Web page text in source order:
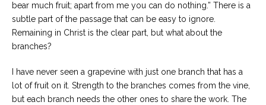
bear much fruit; apart from me you can do nothing.” There is a
subtle part of the passage that can be easy to ignore.
Remaining in Christ is the clear part, but what about the
branches?
I have never seen a grapevine with just one branch that has a
lot of fruit on it. Strength to the branches comes from the vine,
but each branch needs the other ones to share the work. The